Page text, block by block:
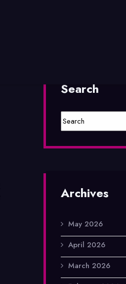
Search
Archives
May 2026
April 2026
March 2026